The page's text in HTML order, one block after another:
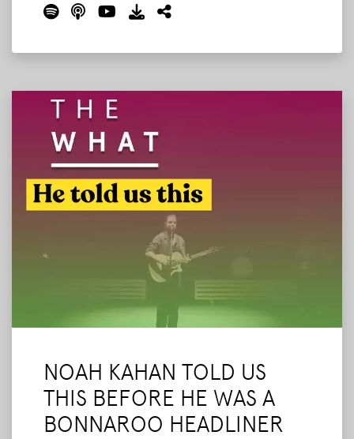
changing, what's new, and what to expect on
The Farm this year. We cover the Where Stage
tribute set, bandanas at the toll booths, and
much more.Read More
NOAH KAHAN TOLD US
THIS BEFORE HE WAS A
BONNAROO HEADLINER